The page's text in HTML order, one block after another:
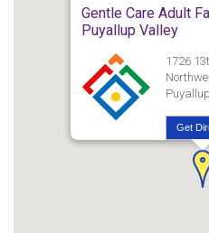
Gentle Care Adult
Puyallup Valley
1726
Get